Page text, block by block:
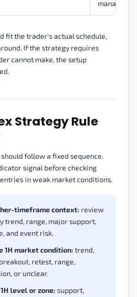
fit the trader's actual schedule,
If the strategy requires
cannot make, the setup
Strategy Rule
follow a fixed sequence.
signal before checking
in weak market conditions.
timeframe context: review
trend, range, major support,
and event risk.
1H market condition: trend,
retest, range,
or unclear.
level or zone: support,